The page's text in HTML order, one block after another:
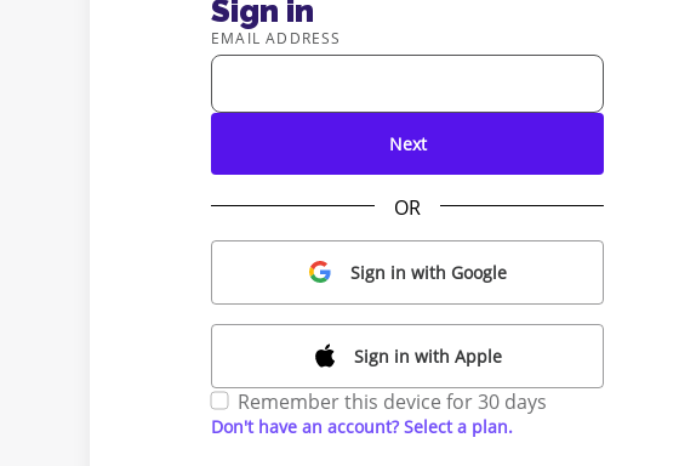
Sign in
EMAIL ADDRESS
Next
OR
Sign in with Google
Sign in with Apple
Remember this device for 30 days
Don't have an account? Select a plan.